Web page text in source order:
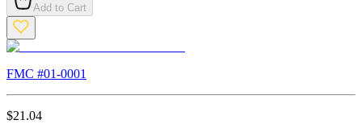
Add to Cart
FMC #01-0001
$21.04